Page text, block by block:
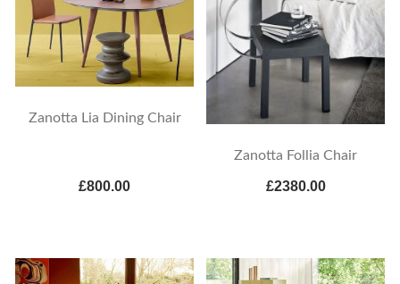
Zanotta Lia Dining Chair
£800.00
Zanotta Follia Chair
£2380.00